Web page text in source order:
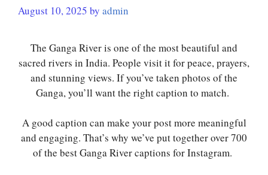
August 10, 2025 by admin
The Ganga River is one of the most beautiful and
sacred rivers in India. People visit it for peace, prayers,
and stunning views. If you’ve taken photos of the
Ganga, you’ll want the right caption to match.
A good caption can make your post more meaningful
and engaging. That’s why we’ve put together over 700
of the best Ganga River captions for Instagram.